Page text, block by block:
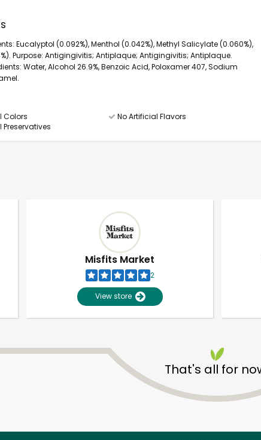
Eucalyptol (0.092%), Menthol (0.042%), Methyl Salicylate (0.060%),
Purpose: Antigingivitis; Antiplaque; Antigingivitis; Antiplaque.
Water, Alcohol 26.9%, Benzoic Acid, Poloxamer 407, Sodium
Colors
No Artificial Flavors
Preservatives
Misfits Market
2
View store
That's all for
Unlimited Free Delivery with